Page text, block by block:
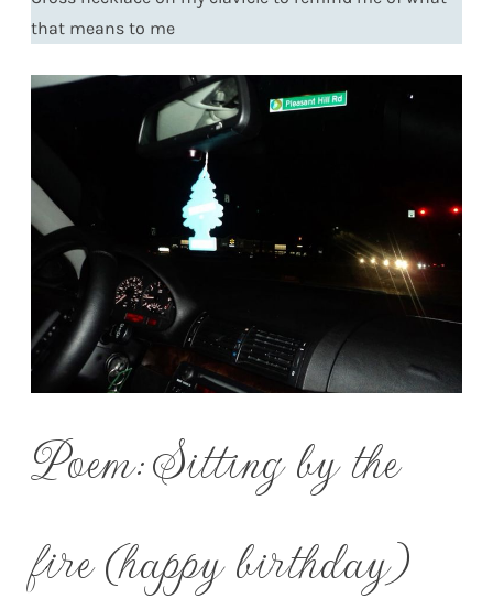
that means to me
Poem: Sitting by the
fire (happy birthday)